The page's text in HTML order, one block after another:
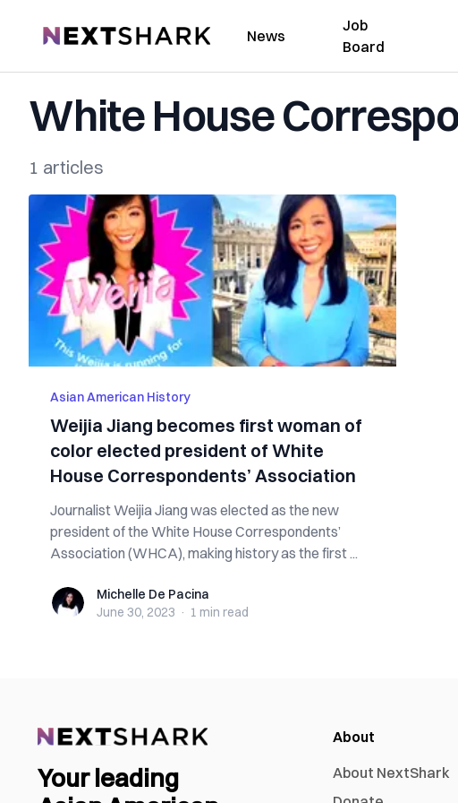
NextShark News
Job
Board
White House
1 articles
Asian American History
Weijia Jiang becomes first woman of
color elected president of White
House Correspondents’ Association
Journalist Weijia Jiang was elected as the new
president of the White House Correspondents’
Association (WHCA), making history as the first ...
Michelle De Pacina
Michelle De Pacina
June 30, 2023 · 1 min read
Your leading
About
About NextShark